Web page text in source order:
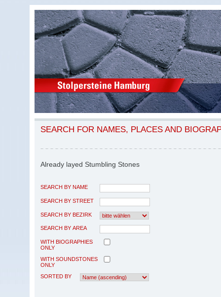
SEARCH FOR NAMES, PLACES AND
Already layed Stumbling Stones
SEARCH BY NAME
SEARCH BY STREET
SEARCH BY BEZIRK
SEARCH BY AREA
WITH BIOGRAPHIES
ONLY
WITH SOUNDSTONES
ONLY
SORTED BY